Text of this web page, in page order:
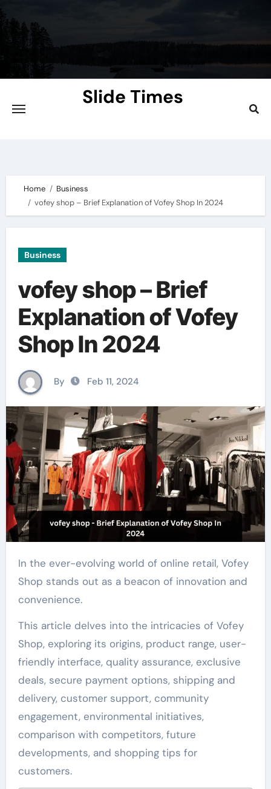
Skip
to
content
Slide Times
Home
Business
vofey shop – Brief Explanation of Vofey Shop In 2024
Business
vofey shop – Brief
Explanation of Vofey
Shop In 2024
By Feb 11, 2024
In the ever-evolving world of online retail, Vofey
Shop stands out as a beacon of innovation and
convenience.
This article delves into the intricacies of Vofey
Shop, exploring its origins, product range, user-
friendly interface, quality assurance, exclusive
deals, secure payment options, shipping and
delivery, customer support, community
engagement, environmental initiatives,
comparison with competitors, future
developments, and shopping tips for
customers.